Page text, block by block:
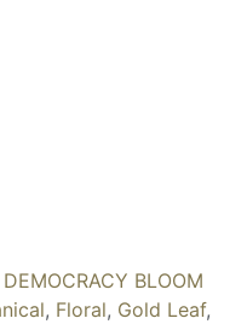
BLOOM
, Floral, Gold Leaf,